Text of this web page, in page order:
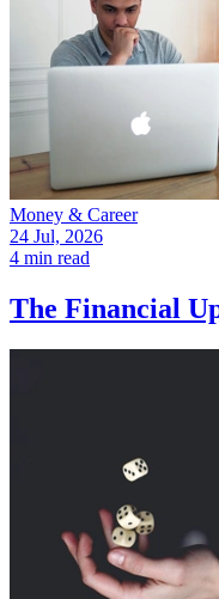
Money & Career
24 Jul, 2026
4 min read
The Financial